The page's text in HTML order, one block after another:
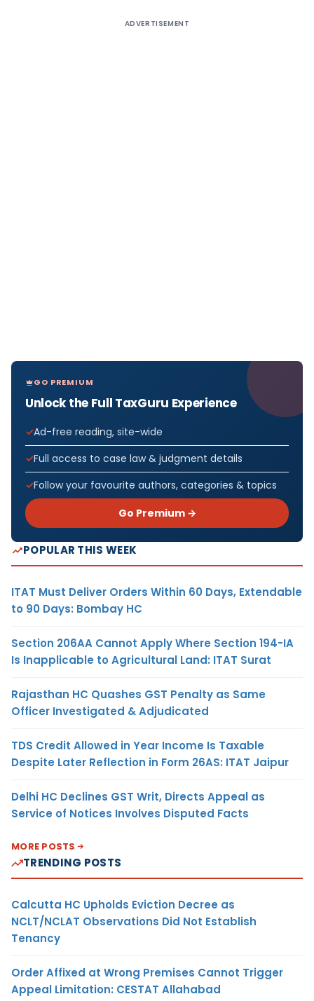
ADVERTISEMENT
GO PREMIUM
Unlock the Full TaxGuru Experience
Ad-free reading, site-wide
Full access to case law & judgment details
Follow your favourite authors, categories & topics
Go Premium →
POPULAR THIS WEEK
ITAT Must Deliver Orders Within 60 Days, Extendable
to 90 Days: Bombay HC
Section 206AA Cannot Apply Where Section 194-IA
Is Inapplicable to Agricultural Land: ITAT Surat
Rajasthan HC Quashes GST Penalty as Same
Officer Investigated & Adjudicated
TDS Credit Allowed in Year Income Is Taxable
Despite Later Reflection in Form 26AS: ITAT Jaipur
Delhi HC Declines GST Writ, Directs Appeal as
Service of Notices Involves Disputed Facts
MORE POSTS
TRENDING POSTS
Calcutta HC Upholds Eviction Decree as
NCLT/NCLAT Observations Did Not Establish
Tenancy
Order Affixed at Wrong Premises Cannot Trigger
Appeal Limitation: CESTAT Allahabad